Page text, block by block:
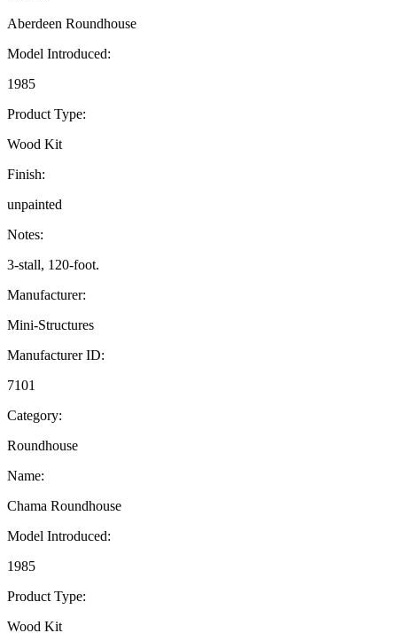
Aberdeen Roundhouse
Model Introduced:
1985
Product Type:
Wood Kit
Finish:
unpainted
Notes:
3-stall, 120-foot.
Manufacturer:
Mini-Structures
Manufacturer ID:
7101
Category:
Roundhouse
Name:
Chama Roundhouse
Model Introduced:
1985
Product Type:
Wood Kit